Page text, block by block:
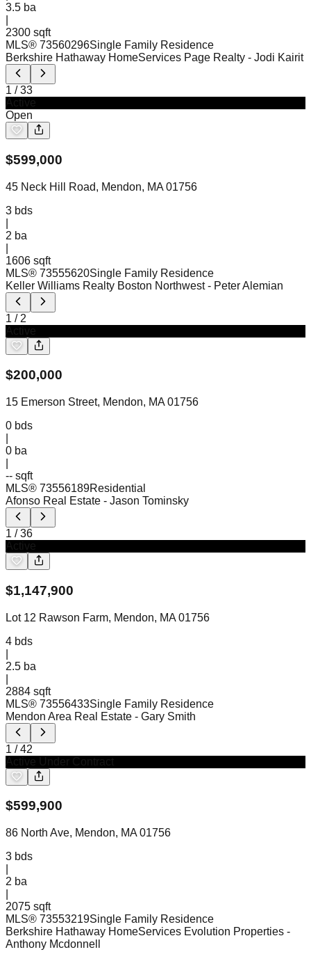
3.5 ba
2300 sqft
MLS® 73560296Single Family Residence
Berkshire Hathaway HomeServices Page Realty - Jodi Kairit
1 /33
Open
$599,000
45 Neck Hill Road, Mendon, MA 01756
3 bds
2 ba
1606 sqft
MLS® 73555620Single Family Residence
Keller Williams Realty Boston Northwest - Peter Alemian
1 / 2
$200,000
15 Emerson Street, Mendon, MA 01756
0 bds
0 ba
-- sqft
MLS® 73556189Residential
Afonso Real Estate - Jason Tominsky
1 /36
$1,147,900
Lot 12 Rawson Farm, Mendon, MA 01756
4 bds
2.5 ba
2884 sqft
MLS® 73556433Single Family Residence
Mendon Area Real Estate - Gary Smith
1 /42
$599,900
86 North Ave, Mendon, MA 01756
3 bds
2 ba
2075 sqft
MLS® 73553219Single Family Residence
Berkshire Hathaway HomeServices Evolution Properties -
Anthony Mcdonnell